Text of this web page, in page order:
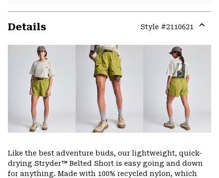
Details Style #2110621
or
Like the best adventure buds, our lightweight, quick-
drying Stryder™ Belted Short is easy going and down
for anything. Made with 100% recycled nylon, which